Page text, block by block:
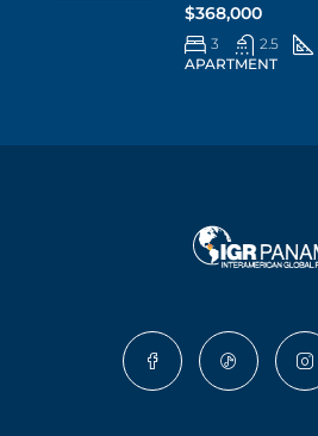
$368,000
3 2.5
APARTMENT